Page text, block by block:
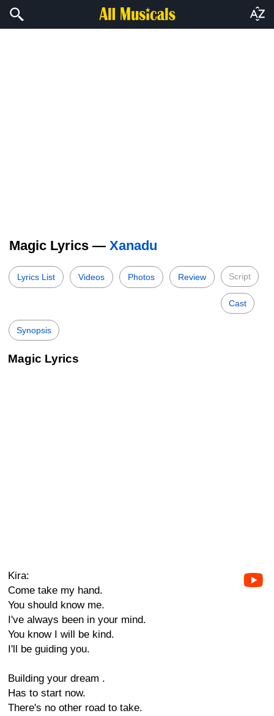
Magic Lyrics — Xanadu
Lyrics List Videos Photos Review Script
Cast
Synopsis
Magic Lyrics
Kira:
Come take my hand.
You should know me.
I've always been in your mind.
You know I will be kind.
I'll be guiding you.
Building your dream .
Has to start now.
There's no other road to take.